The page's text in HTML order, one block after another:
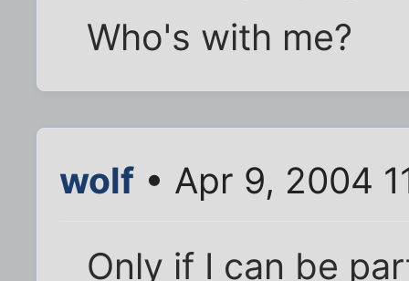
Who's with me?
wolf • Apr 9, 2004
Only if I can be